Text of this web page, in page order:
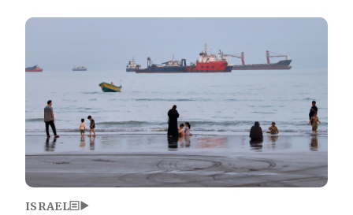
Image
ISRAEL